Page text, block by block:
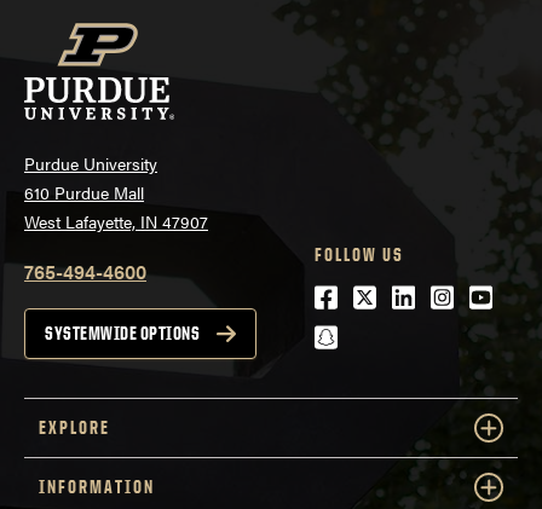
Purdue University
610 Purdue Mall
West Lafayette, IN 47907
765-494-4600
SYSTEMWIDE OPTIONS
FOLLOW US
Facebook
Twitter
LinkedIn
snapchat
EXPLORE
INFORMATION